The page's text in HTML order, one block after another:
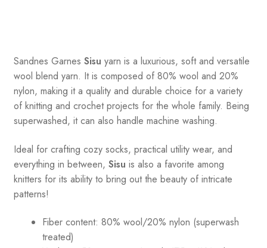
Sandnes Garnes Sisu yarn is a luxurious, soft and versatile
wool blend yarn. It is composed of 80% wool and 20%
nylon, making it a quality and durable choice for a variety
of knitting and crochet projects for the whole family. Being
superwashed, it can also handle machine washing.
Ideal for crafting cozy socks, practical utility wear, and
everything in between, Sisu is also a favorite among
knitters for its ability to bring out the beauty of intricate
patterns!
Fiber content: 80% wool/20% nylon (superwash
treated)